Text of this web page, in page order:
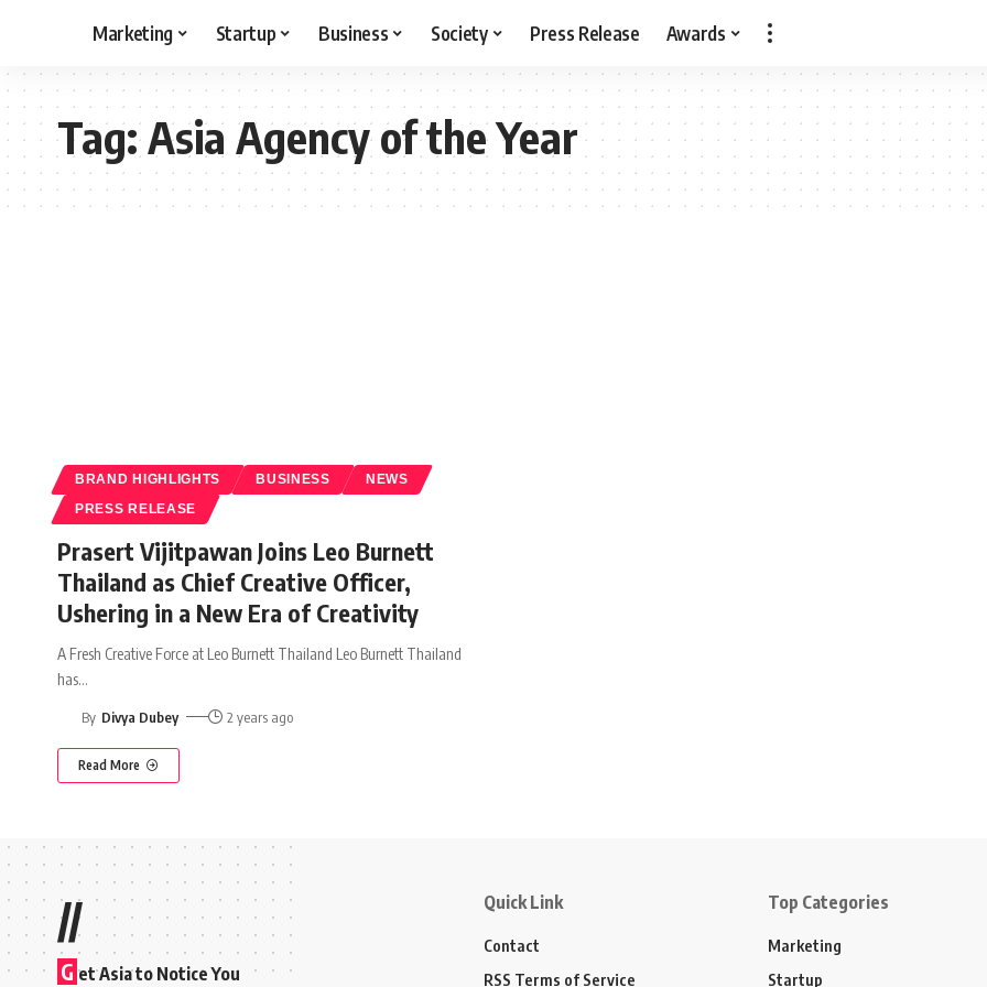
Marketing Startup Business Society Press Release Awards
Tag:Asia Agency of the Year
BRAND HIGHLIGHTS BUSINESS NEWS
PRESS RELEASE
Prasert Vijitpawan Joins Leo Burnett
Thailand as Chief Creative Officer,
Ushering in a New Era of Creativity
A Fresh Creative Force at Leo Burnett Thailand Leo Burnett Thailand
has…
By Divya Dubey 2 years ago
Read More
//
G et Asia to Notice You
Quick Link
Contact
RSS Terms of Service
Top Categories
Marketing
Startup